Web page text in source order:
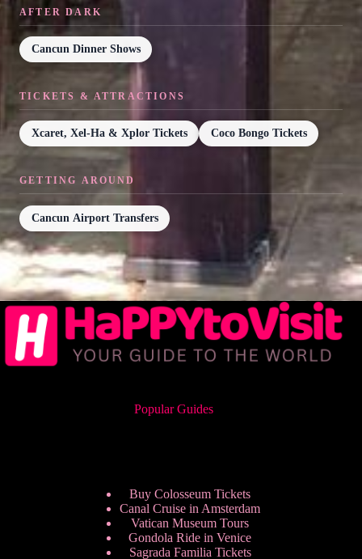
AFTER DARK
Cancun Dinner Shows
TICKETS & ATTRACTIONS
Xcaret, Xel-Ha & Xplor Tickets Coco Bongo Tickets
GETTING AROUND
Cancun Airport Transfers
Popular Guides
Buy Colosseum Tickets
Canal Cruise in Amsterdam
Vatican Museum Tours
Gondola Ride in Venice
Sagrada Familia Tickets